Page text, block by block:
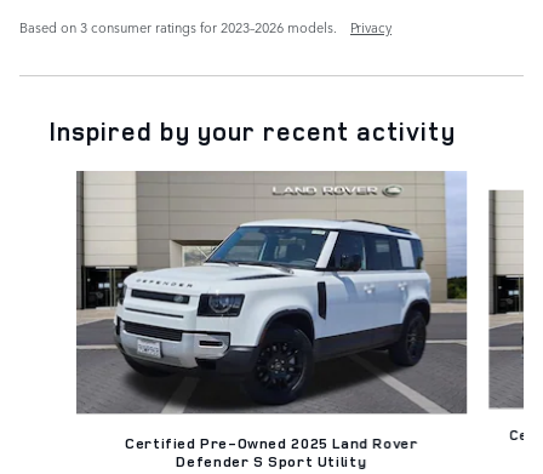
Based on 3 consumer ratings for 2023–2026 models.
Privacy
Inspired by your recent activity
Certified Pre-Owned 2025 Land Rover
Defender S Sport Utility